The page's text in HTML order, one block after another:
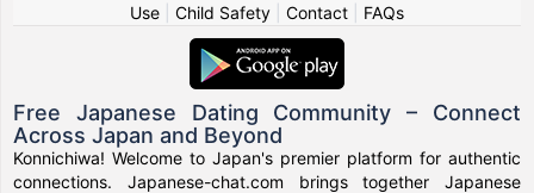
Use
Child Safety Contact FAQs
Free Japanese Dating Community – Connect
Across Japan and Beyond
Konnichiwa! Welcome to Japan's premier platform for authentic
connections. Japanese-chat.com brings together Japanese